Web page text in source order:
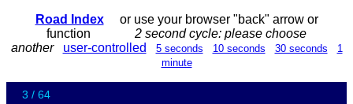
Road Indexor use your browser "back" arrow or
function 2 second cycle: please choose
another
user-controlled 5 seconds 10 seconds 30 seconds
1
minute
3 / 64